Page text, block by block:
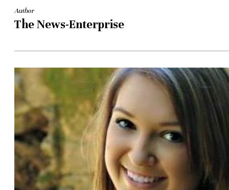
Author
The News-Enterprise